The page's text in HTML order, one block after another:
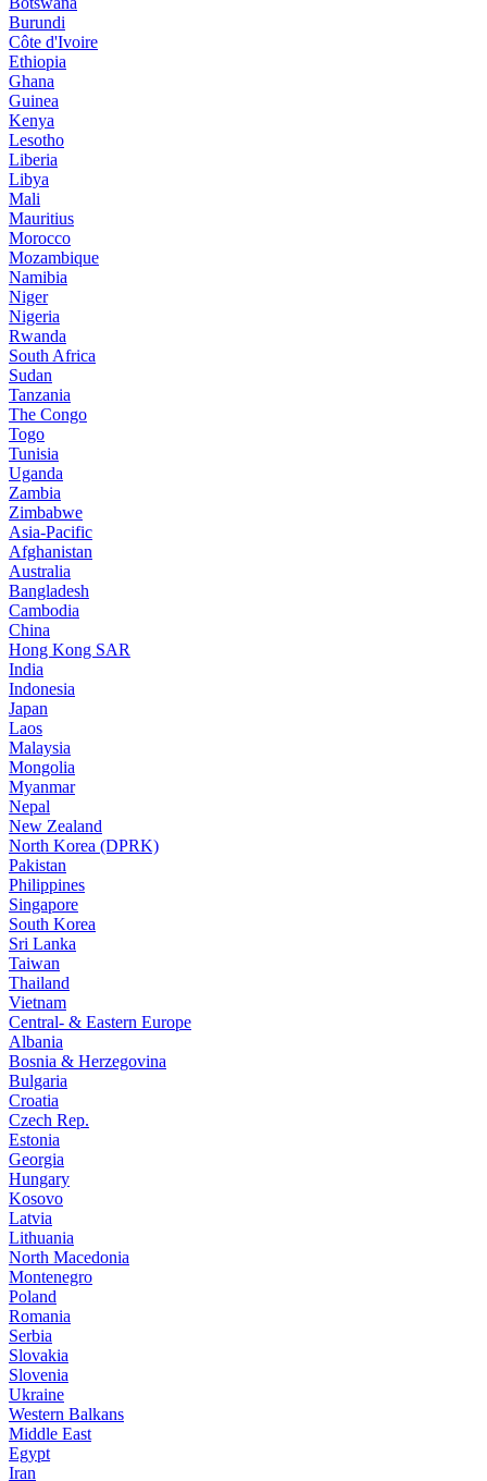
Burundi
Côte d'Ivoire
Ethiopia
Ghana
Guinea
Kenya
Lesotho
Liberia
Libya
Mali
Mauritius
Morocco
Mozambique
Namibia
Niger
Nigeria
Rwanda
South Africa
Sudan
Tanzania
The Congo
Togo
Tunisia
Uganda
Zambia
Zimbabwe
Asia-Pacific
Afghanistan
Australia
Bangladesh
Cambodia
China
Hong Kong SAR
India
Indonesia
Japan
Laos
Malaysia
Mongolia
Myanmar
Nepal
New Zealand
North Korea (DPRK)
Pakistan
Philippines
Singapore
South Korea
Sri Lanka
Taiwan
Thailand
Vietnam
Central- & Eastern Europe
Albania
Bosnia & Herzegovina
Bulgaria
Croatia
Czech Rep.
Estonia
Georgia
Hungary
Kosovo
Latvia
Lithuania
North Macedonia
Montenegro
Poland
Romania
Serbia
Slovakia
Slovenia
Ukraine
Western Balkans
Middle East
Egypt
Iran